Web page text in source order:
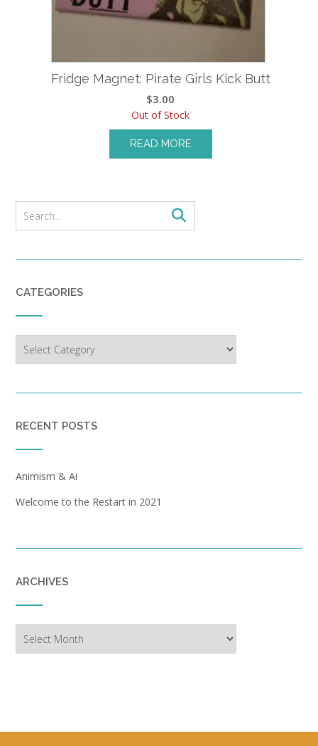
Fridge Magnet: Pirate Girls Kick Butt
$3.00
Out of Stock
READ MORE
CATEGORIES
RECENT POSTS
Animism & Ai
Welcome to the Restart in 2021
ARCHIVES